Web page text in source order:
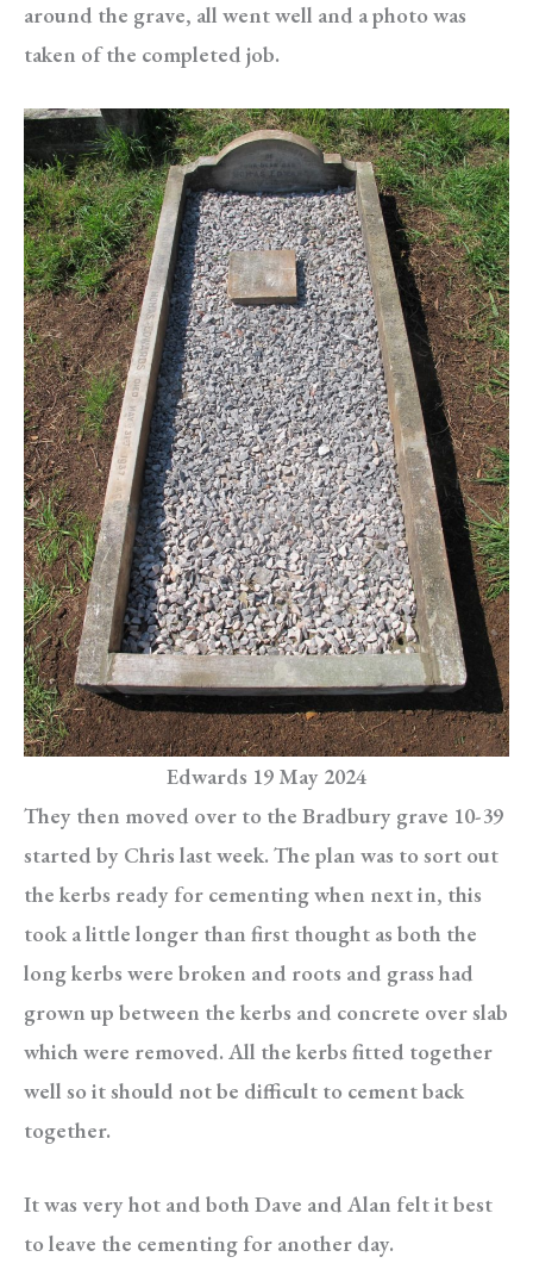
around the grave, all went well and a photo was
taken of the completed job.
Edwards 19 May 2024
They then moved over to the Bradbury grave 10-39
started by Chris last week. The plan was to sort out
the kerbs ready for cementing when next in, this
took a little longer than first thought as both the
long kerbs were broken and roots and grass had
grown up between the kerbs and concrete over slab
which were removed. All the kerbs fitted together
well so it should not be difficult to cement back
together.
It was very hot and both Dave and Alan felt it best
to leave the cementing for another day.